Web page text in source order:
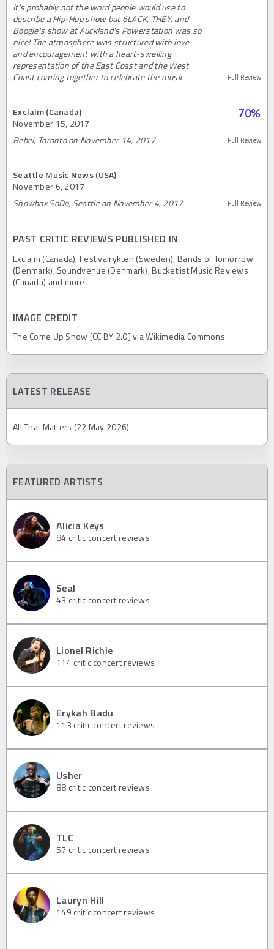
It's probably not the word people would use to
describe a Hip-Hop show but 6LACK, THEY. and
Boogie's show at Auckland's Powerstation was so
nice! The atmosphere was structured with love
and encouragement with a heart-swelling
representation of the East Coast and the West
Coast coming together to celebrate the music
Full Review
Exclaim (Canada)
November 15, 2017
70%
Rebel, Toronto on November 14, 2017 Full Review
Seattle Music News (USA)
November 6, 2017
Showbox SoDo, Seattle on November 4, 2017
Full Review
PAST CRITIC REVIEWS PUBLISHED IN
Exclaim (Canada), Festivalrykten (Sweden), Bands of Tomorrow
(Denmark), Soundvenue (Denmark), Bucketlist Music Reviews
(Canada) and more
IMAGE CREDIT
The Come Up Show [CC BY 2.0] via Wikimedia Commons
LATEST RELEASE
All That Matters (22 May 2026)
FEATURED ARTISTS
Alicia Keys
84 critic concert reviews
Seal
43 critic concert reviews
Lionel Richie
114 critic concert reviews
Erykah Badu
113 critic concert reviews
Usher
88 critic concert reviews
TLC
57 critic concert reviews
Lauryn Hill
149 critic concert reviews